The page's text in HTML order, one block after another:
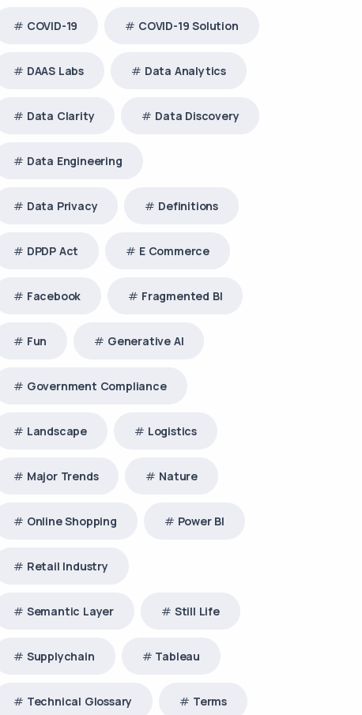
COVID-19 COVID-19 Solution
DAAS Labs Data Analytics
Data Clarity Data Discovery
Data Engineering
Data Privacy Definitions
DPDP Act E Commerce
Facebook Fragmented BI
Fun Generative AI
Government Compliance
Landscape Logistics
Major Trends Nature
Online Shopping Power BI
Retail Industry
Semantic Layer Still Life
Supplychain Tableau
Technical Glossary Terms